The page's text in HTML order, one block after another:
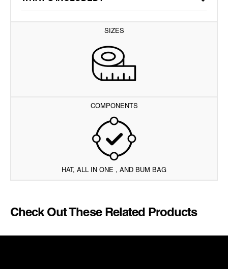
SIZES
COMPONENTS
HAT, ALL IN ONE , AND BUM BAG
Check Out These Related Products